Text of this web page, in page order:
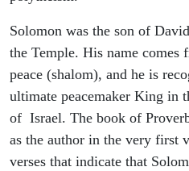
Solomon was the son of
the Temple. His name
peace (shalom), and he is
ultimate peacemaker King in
of Israel. The book of
as the author in the very first
verses that indicate that